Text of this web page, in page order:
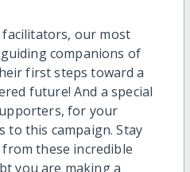
our most
companions of
first steps toward a
future! And a special
for your
this campaign. Stay
these incredible
you are making a